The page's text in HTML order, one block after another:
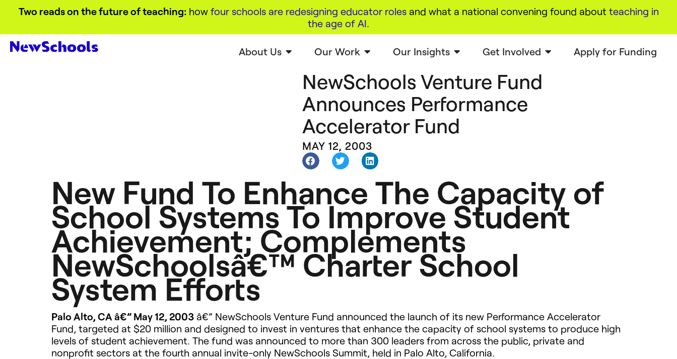
Two reads on the future of teaching: how four schools are redesigning educator rolesand what a national convening found about teaching in
the age of AI.
About Us Our Work Our Insights Get Involved Apply for Funding
NewSchools Venture Fund
Announces Performance
Accelerator Fund
MAY 12, 2003
New Fund To Enhance The Capacity of
School Systems To Improve Student
Achievement; Complements
NewSchoolsâ€™ Charter School
System Efforts
Palo Alto, CA â€” May 12, 2003 â€” NewSchools Venture Fund announced the launch of its new Performance Accelerator
Fund, targeted at $20 million and designed to invest in ventures that enhance the capacity of school systems to produce high
levels of student achievement. The fund was announced to more than 300 leaders from across the public, private and
nonprofit sectors at the fourth annual invite-only NewSchools Summit, held in Palo Alto, California.